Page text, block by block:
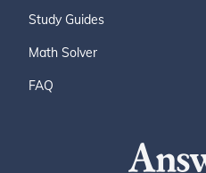
Study Guides
Math Solver
FAQ